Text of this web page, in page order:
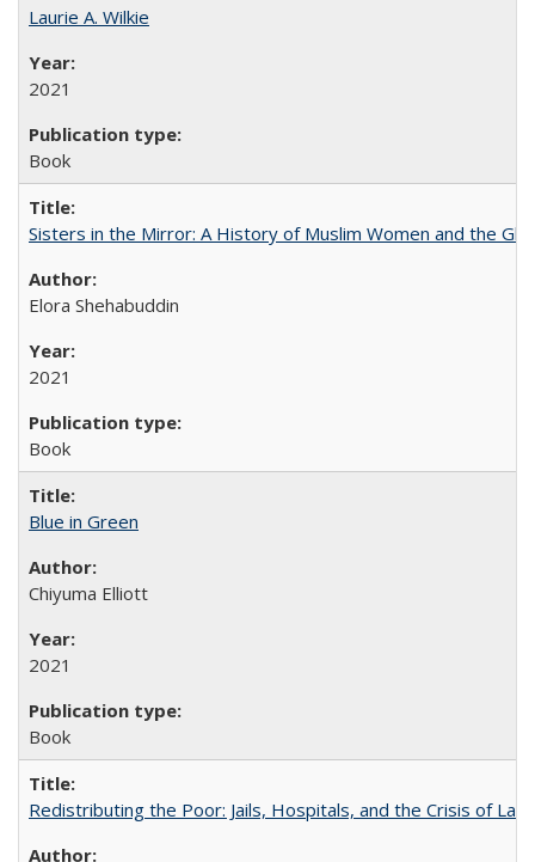
Laurie A. Wilkie
2021
Book
Sisters in the Mirror: A History of Muslim Women and the
Elora Shehabuddin
2021
Book
Blue in Green
Chiyuma Elliott
2021
Book
Redistributing the Poor: Jails, Hospitals, and the Crisis of